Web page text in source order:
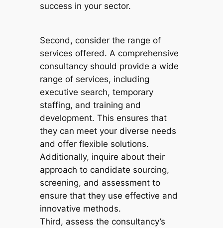
success in your sector.
Second, consider the range of
services offered. A comprehensive
consultancy should provide a wide
range of services, including
executive search, temporary
staffing, and training and
development. This ensures that
they can meet your diverse needs
and offer flexible solutions.
Additionally, inquire about their
approach to candidate sourcing,
screening, and assessment to
ensure that they use effective and
innovative methods.
Third, assess the consultancy’s